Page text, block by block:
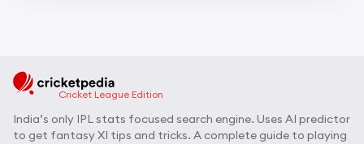
Cricket League Edition
India’s only IPL stats focused search engine. Uses AI predictor
to get fantasy XI tips and tricks. A complete guide to playing